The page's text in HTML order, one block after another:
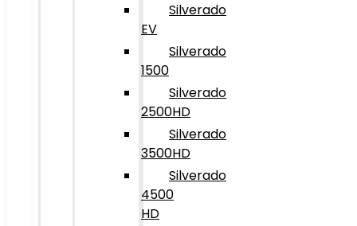
Silverado
EV
Silverado
1500
Silverado
2500HD
Silverado
3500HD
Silverado
4500
HD